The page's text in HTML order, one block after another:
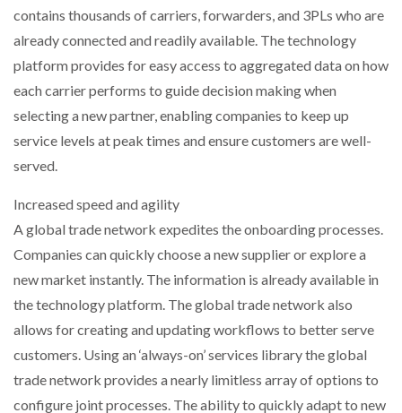
contains thousands of carriers, forwarders, and 3PLs who are
already connected and readily available. The technology
platform provides for easy access to aggregated data on how
each carrier performs to guide decision making when
selecting a new partner, enabling companies to keep up
service levels at peak times and ensure customers are well-
served.
Increased speed and agility
A global trade network expedites the onboarding processes.
Companies can quickly choose a new supplier or explore a
new market instantly. The information is already available in
the technology platform. The global trade network also
allows for creating and updating workflows to better serve
customers. Using an ‘always-on’ services library the global
trade network provides a nearly limitless array of options to
configure joint processes. The ability to quickly adapt to new